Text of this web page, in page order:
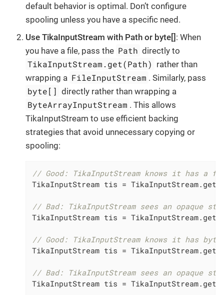
default behavior is optimal. Don’t configure
spooling unless you have a specific need.
Use TikaInputStream with Path or byte[] : When
you have a file, pass the Path directly to
TikaInputStream.get(Path) rather than
wrapping a FileInputStream . Similarly, pass
byte[] directly rather than wrapping a
ByteArrayInputStream . This allows
TikaInputStream to use efficient backing
strategies that avoid unnecessary copying or
spooling:
// Good: TikaInputStream knows it has a
TikaInputStream tis =
// Bad: TikaInputStream sees an opaque
TikaInputStream tis = TikaInputStream.get(
// Good: TikaInputStream knows it has
TikaInputStream tis =
// Bad: TikaInputStream sees an opaque
TikaInputStream tis = TikaInputStream.get(